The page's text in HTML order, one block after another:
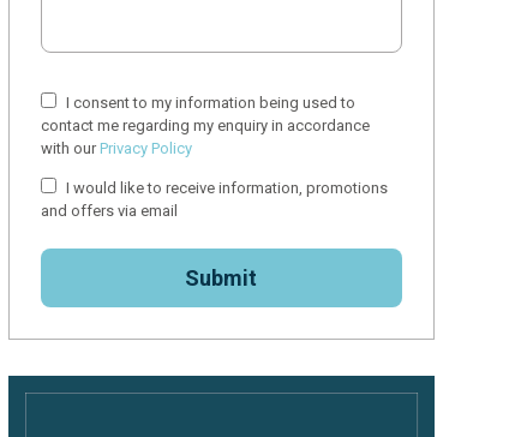
I consent to my information being used to
contact me regarding my enquiry in accordance
with ourPrivacy Policy
I would like to receive information, promotions
and offers via email